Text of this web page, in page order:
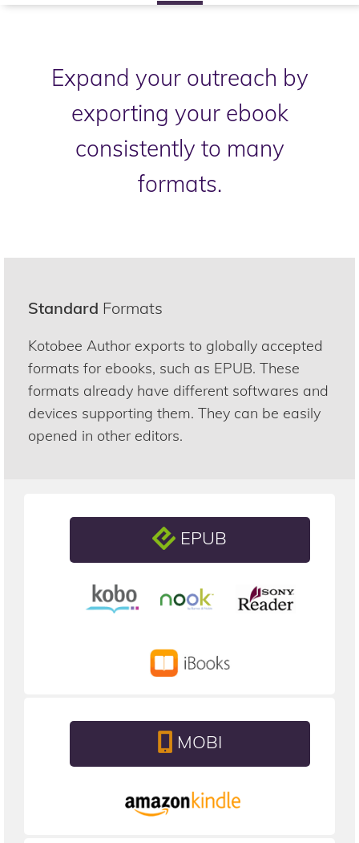
Expand your outreach by
exporting your ebook
consistently to many
formats.
Standard Formats
Kotobee Author exports to globally accepted
formats for ebooks, such as EPUB. These
formats already have different softwares and
devices supporting them. They can be easily
opened in other editors.
EPUB
MOBI